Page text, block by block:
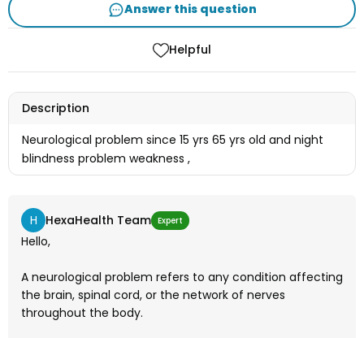
Answer this question
Helpful
Description
Neurological problem since 15 yrs 65 yrs old and night
blindness problem weakness ,
H HexaHealth Team Expert
Hello,
A neurological problem refers to any condition affecting
the brain, spinal cord, or the network of nerves
throughout the body.